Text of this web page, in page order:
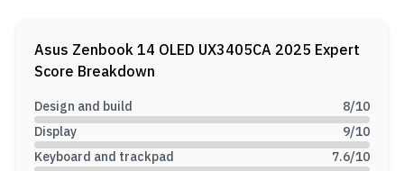
processor and an integrated Intel Arc GPU, making it ideal for
intensive tasks such as content creation. With 16GB of RAM and a
512GB SSD, multitasking and storage needs are well addressed.
The device is powered by a 75Wh battery and includes a 65W
charger for efficient charging. If performance-centric tasks are
your priority over gaming, this ultrabook is worth considering.
Asus Zenbook 14 OLED UX3405CA 2025 Expert
Score Breakdown
Design and build 8/10
Display
9/10
Keyboard and trackpad
7.6/10